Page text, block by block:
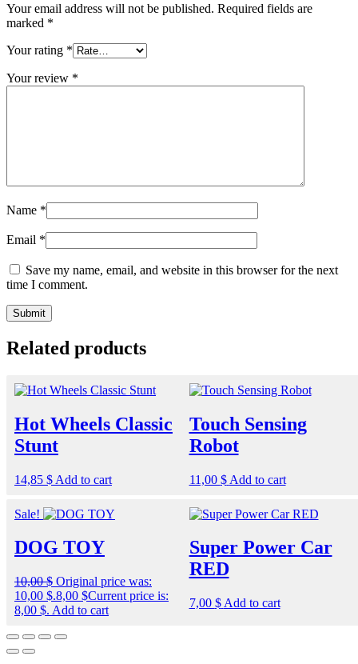
Your email address will not be published. Required fields are
marked *
Your rating *
Your review *
Name *
Email *
Save my name, email, and website in this browser for the next
time I comment.
Related products
Hot Wheels Classic
Stunt
14,85 $ Add to cart
Touch Sensing
Robot
11,00 $ Add to cart
Sale!
DOG TOY
10,00$ Original price was:
10,00 $.8,00 $Current price is:
8,00 $. Add to cart
Super Power Car
RED
7,00 $ Add to cart